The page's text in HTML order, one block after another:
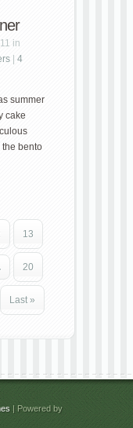
in
4
summer
cake
bento
13
20
Last »
| Powered by